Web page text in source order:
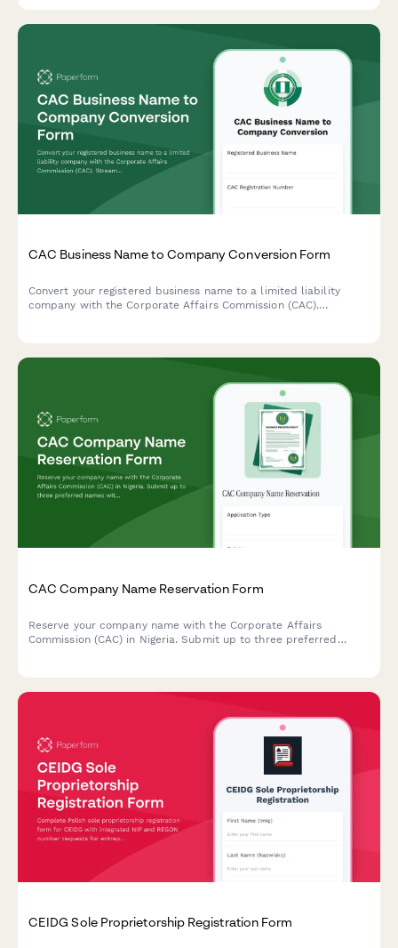
CAC Business Name to Company Conversion Form
Convert your registered business name to a limited liability
company with the Corporate Affairs Commission (CAC).
CAC Company Name Reservation Form
Reserve your company name with the Corporate Affairs
Commission (CAC) in Nigeria. Submit up to three preferred
CEIDG Sole Proprietorship Registration Form